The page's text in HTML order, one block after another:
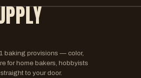
baking provisions — color,
for home bakers, hobbyists
to your door.